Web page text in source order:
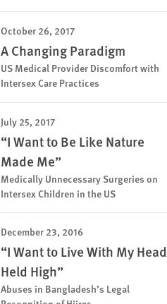
October 26, 2017
A Changing Paradigm
US Medical Provider Discomfort with
Intersex Care Practices
July 25, 2017
“I Want to Be Like Nature
Made Me”
Medically Unnecessary Surgeries on
Intersex Children in the US
December 23, 2016
“I Want to Live With My Head
Held High”
Abuses in Bangladesh’s Legal